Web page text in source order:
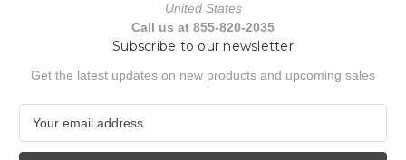
United States
Call us at 855-820-2035
Subscribe to our newsletter
Get the latest updates on new products and upcoming sales
a